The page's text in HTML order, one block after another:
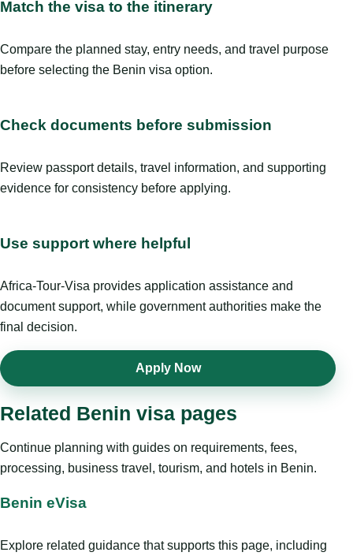
Match the visa to the itinerary
Compare the planned stay, entry needs, and travel purpose
before selecting the Benin visa option.
Check documents before submission
Review passport details, travel information, and supporting
evidence for consistency before applying.
Use support where helpful
Africa-Tour-Visa provides application assistance and
document support, while government authorities make the
final decision.
Apply Now
Related Benin visa pages
Continue planning with guides on requirements, fees,
processing, business travel, tourism, and hotels in Benin.
Benin eVisa
Explore related guidance that supports this page, including